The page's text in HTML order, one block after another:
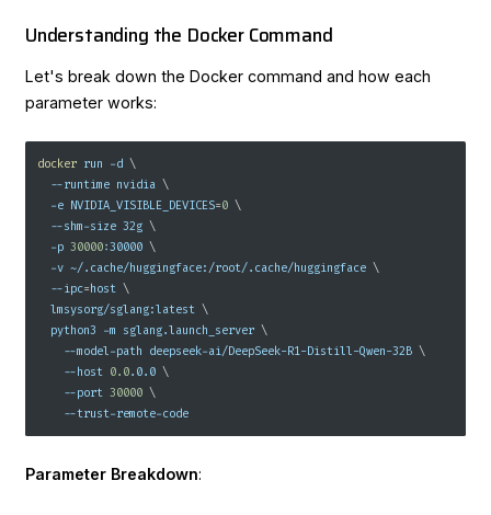
Understanding the Docker Command
Let's break down the Docker command and how each
parameter works:
docker run -d \
--runtime nvidia \
-e NVIDIA_VISIBLE_DEVICES=0 \
  --shm-size 32g
\
-p 30000:30000 \
-v ~/.cache/huggingface:/root/.cache/huggingface \
--ipc=host \
  lmsysorg/sglang:latest
\
  python3
-m sglang.launch_server \
    --model-path deepseek-ai/DeepSeek-R1-Distill-Qwen-32B
\
--host 0.0.0.0 \
--port 30000 \
    --trust-remote-code
Parameter Breakdown: